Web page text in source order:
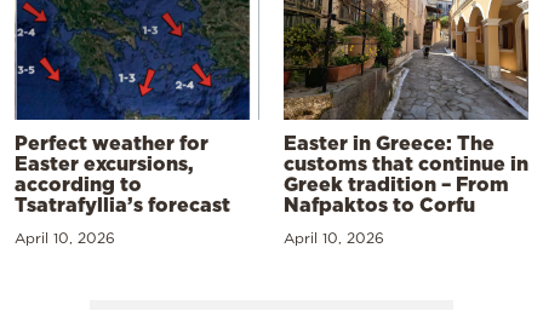
Perfect weather for
Easter excursions,
according to
Tsatrafyllia’s forecast
April 10, 2026
Easter in Greece: The
customs that continue in
Greek tradition – From
Nafpaktos to Corfu
April 10, 2026